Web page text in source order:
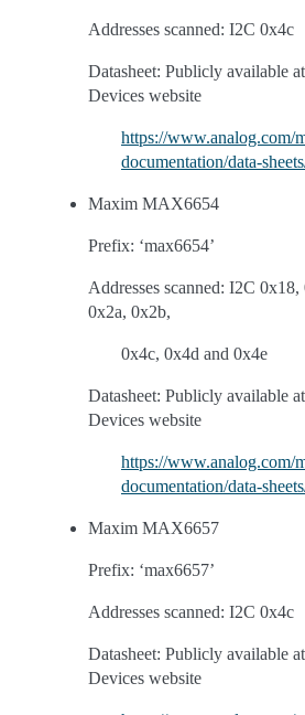
Addresses scanned: I2C 0x4c
Datasheet: Publicly available
Devices website
https://www.analog.com/
documentation/data-
Maxim MAX6654
Prefix: ‘max6654’
Addresses scanned: I2C
0x2a, 0x2b,
0x4c, 0x4d and 0x4e
Datasheet: Publicly available
Devices website
https://www.analog.com/
documentation/data-
Maxim MAX6657
Prefix: ‘max6657’
Addresses scanned: I2C 0x4c
Datasheet: Publicly available
Devices website